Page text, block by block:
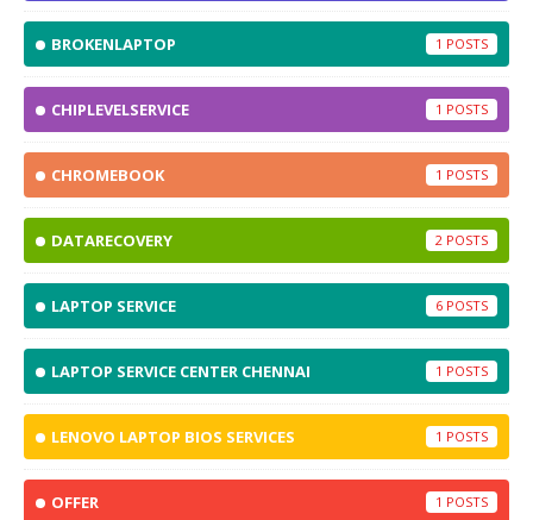
BROKENLAPTOP 1
CHIPLEVELSERVICE 1
CHROMEBOOK 1
DATARECOVERY 2
LAPTOP SERVICE 6
LAPTOP SERVICE CENTER CHENNAI 1
LENOVO LAPTOP BIOS SERVICES 1
OFFER 1